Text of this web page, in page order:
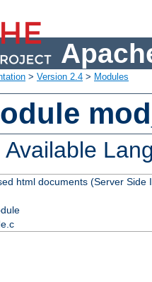
> Version 2.4 > Modules
Available
html documents (Server Side